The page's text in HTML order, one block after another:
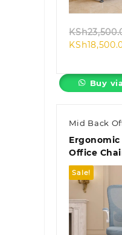
KSh
KSh
Buy
Mid Back
Office
Sale!